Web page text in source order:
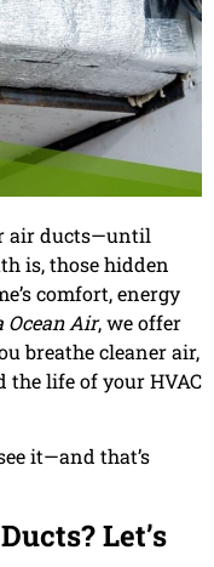
air ducts—until
is, those hidden
comfort, energy
Ocean Air, we offer
breathe cleaner air,
the life of your HVAC
it—and that’s
Let’s